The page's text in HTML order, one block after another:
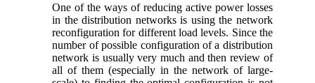
One of the ways of reducing active power losses
in the distribution networks is using the network
reconfiguration for different load levels. Since the
number of possible configuration of a distribution
network is usually very much and then review of
all of them (especially in the network of large-